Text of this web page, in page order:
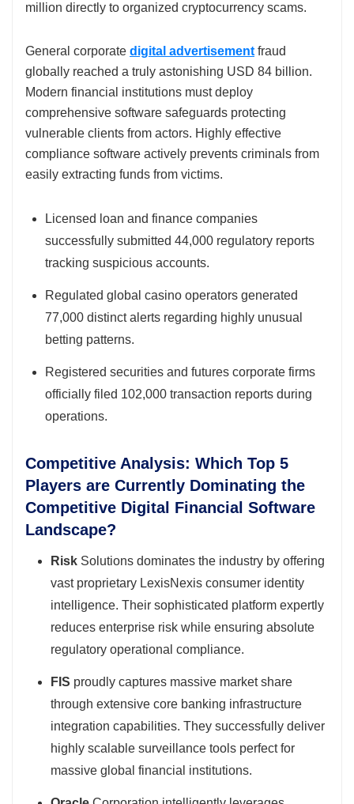
million directly to organized cryptocurrency scams.
General corporate digital advertisement fraud
globally reached a truly astonishing USD 84 billion.
Modern financial institutions must deploy
comprehensive software safeguards protecting
vulnerable clients from actors. Highly effective
compliance software actively prevents criminals from
easily extracting funds from victims.
Licensed loan and finance companies
successfully submitted 44,000 regulatory reports
tracking suspicious accounts.
Regulated global casino operators generated
77,000 distinct alerts regarding highly unusual
betting patterns.
Registered securities and futures corporate firms
officially filed 102,000 transaction reports during
operations.
Competitive Analysis: Which Top 5
Players are Currently Dominating the
Competitive Digital Financial Software
Landscape?
Risk Solutions dominates the industry by offering
vast proprietary LexisNexis consumer identity
intelligence. Their sophisticated platform expertly
reduces enterprise risk while ensuring absolute
regulatory operational compliance.
FIS proudly captures massive market share
through extensive core banking infrastructure
integration capabilities. They successfully deliver
highly scalable surveillance tools perfect for
massive global financial institutions.